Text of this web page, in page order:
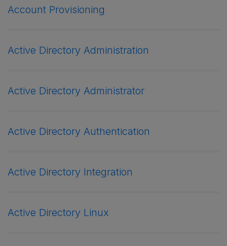
Account Provisioning
Active Directory Administration
Active Directory Administrator
Active Directory Authentication
Active Directory Integration
Active Directory Linux